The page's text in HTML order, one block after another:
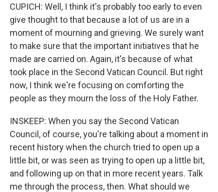
CUPICH: Well, I think it's probably too early to even
give thought to that because a lot of us are in a
moment of mourning and grieving. We surely want
to make sure that the important initiatives that he
made are carried on. Again, it's because of what
took place in the Second Vatican Council. But right
now, I think we're focusing on comforting the
people as they mourn the loss of the Holy Father.
INSKEEP: When you say the Second Vatican
Council, of course, you're talking about a moment in
recent history when the church tried to open up a
little bit, or was seen as trying to open up a little bit,
and following up on that in more recent years. Talk
me through the process, then. What should we